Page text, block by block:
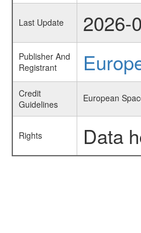
Last Update 2026-
Publisher And
Registrant
Credit
Guidelines
European
Rights Data